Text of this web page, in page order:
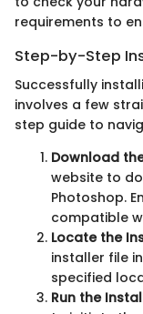
requirements to
Step-by-Step
Successfully
involves a few
step guide to
Download
website to
Photoshop.
compatible
Locate the
installer file
specified
Run the